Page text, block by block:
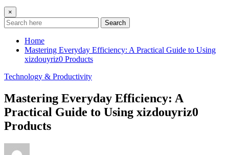
×
Search
Home
Mastering Everyday Efficiency: A Practical Guide to Using
xizdouyriz0 Products
Technology & Productivity
Mastering Everyday Efficiency: A
Practical Guide to Using xizdouyriz0
Products